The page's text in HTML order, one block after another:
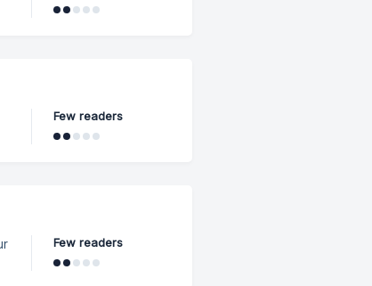
Few readers
Few readers